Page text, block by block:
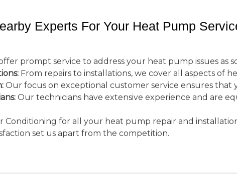
Experts For Your Heat Pump
prompt service to address your heat pump issues as
From repairs to installations, we cover all aspects of
Our focus on exceptional customer service ensures that
Our technicians have extensive experience and are
Conditioning for all your heat pump repair and
set us apart from the competition.